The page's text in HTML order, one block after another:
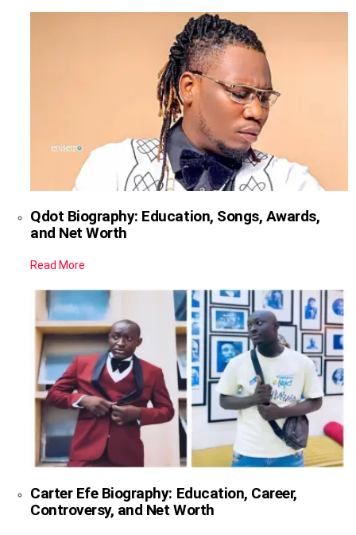
Qdot Biography: Education, Songs, Awards,
and Net Worth
Read More
Carter Efe Biography: Education, Career,
Controversy, and Net Worth